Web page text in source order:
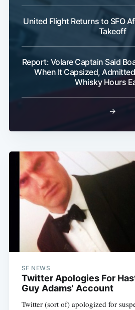
United Flight Returns to SFO
Takeoff
Report: Volare Captain Said
When It Capsized,
Whisky Hours
→
SF NEWS
Twitter Apologies For
Guy Adams' Account
Twitter (sort of) apologized for